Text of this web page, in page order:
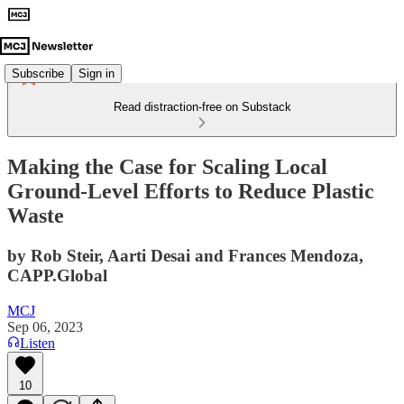
Subscribe Sign in
Read distraction-free on Substack
Making the Case for Scaling Local
Ground-Level Efforts to Reduce Plastic
Waste
by Rob Steir, Aarti Desai and Frances Mendoza,
CAPP.Global
MCJ
Sep 06, 2023
Listen
10